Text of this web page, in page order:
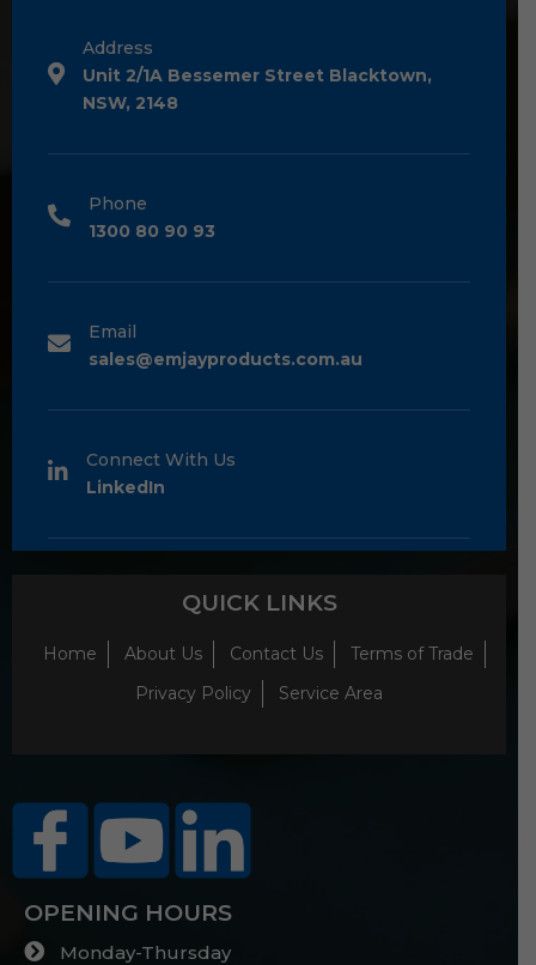
Address
Unit 2/1A Bessemer Street Blacktown,
NSW, 2148
Phone
1300 80 90 93
Email
sales@emjayproducts.com.au
Connect With Us
LinkedIn
QUICK LINKS
Home About Us Contact Us
Terms of Trade
Privacy Policy
Service Area
OPENING HOURS
Monday-Thursday